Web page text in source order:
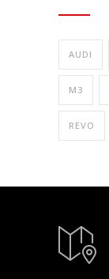
AUDI
M3
REVO